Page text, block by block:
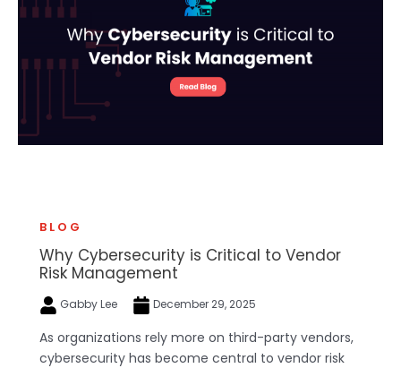
BLOG
Why Cybersecurity is Critical to Vendor
Risk Management
Gabby Lee December 29, 2025
As organizations rely more on third-party vendors,
cybersecurity has become central to vendor risk